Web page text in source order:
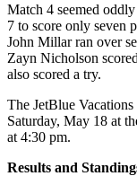
Match 4 seemed
7 to score only seven
John Millar ran over
Zayn Nicholson
also scored a try.
The JetBlue
Saturday, May 18 at
at 4:30 pm.
Results and